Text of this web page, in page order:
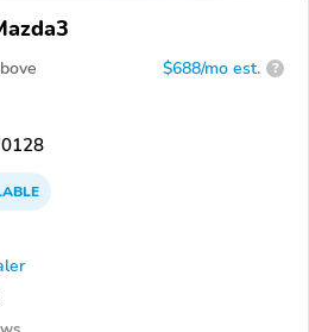
$688/mo est. ?